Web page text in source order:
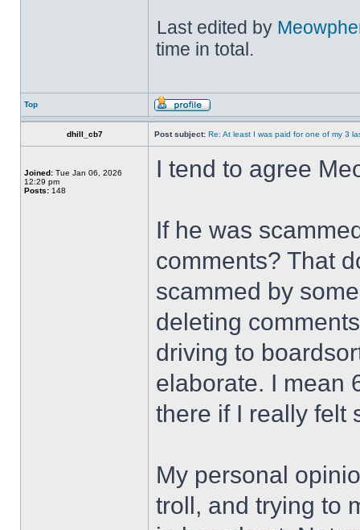
Last edited by
time in total.
Top
dhill_cb7 Post subject: Re: At least I was paid for one of my 3
Joined: Tue Jan 06, 2026
12:29 pm
Posts: 148
I tend to agree
If he was
comments? That
scammed by
deleting
driving to
elaborate. I mean
there if I really felt
My personal
troll, and trying to